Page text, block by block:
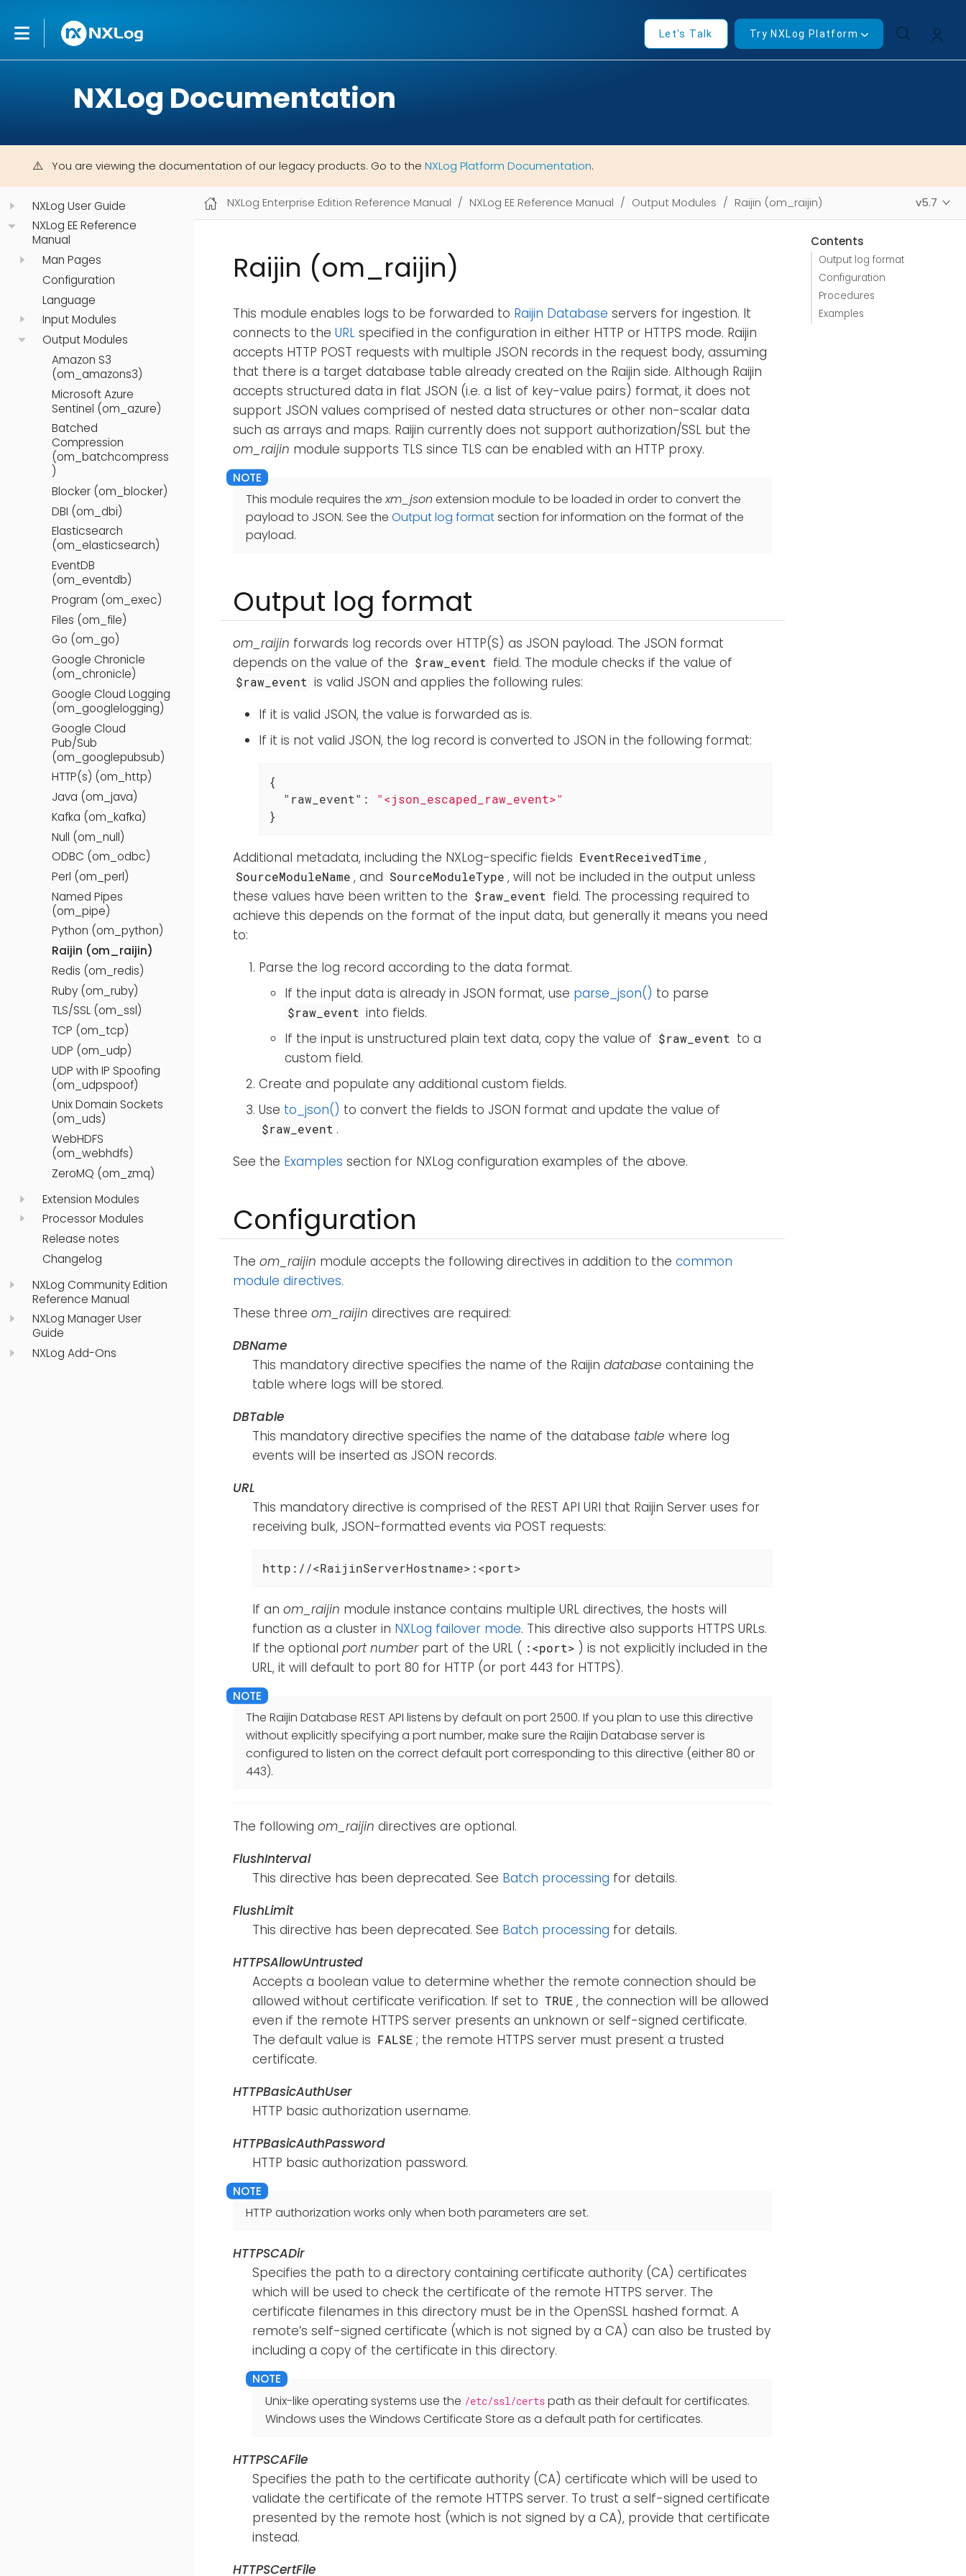
Let's Talk Try NXLog Platform
NXLog Documentation
You are viewing the documentation of our legacy products. Go to the NXLog Platform Documentation.
NXLog User Guide
NXLog EE Reference
Manual
Man Pages
Configuration
Language
Input Modules
Output Modules
Amazon S3
(om_amazons3)
Microsoft Azure
Sentinel (om_azure)
Batched
Compression
(om_batchcompress
)
Blocker (om_blocker)
DBI (om_dbi)
Elasticsearch
(om_elasticsearch)
EventDB
(om_eventdb)
Program (om_exec)
Files (om_file)
Go (om_go)
Google Chronicle
(om_chronicle)
Google Cloud Logging
(om_googlelogging)
Google Cloud
Pub/Sub
(om_googlepubsub)
HTTP(s) (om_http)
Java (om_java)
Kafka (om_kafka)
Null (om_null)
ODBC (om_odbc)
Perl (om_perl)
Named Pipes
(om_pipe)
Python (om_python)
Raijin (om_raijin)
Redis (om_redis)
Ruby (om_ruby)
TLS/SSL (om_ssl)
TCP (om_tcp)
UDP (om_udp)
UDP with IP Spoofing
(om_udpspoof)
Unix Domain Sockets
(om_uds)
WebHDFS
(om_webhdfs)
ZeroMQ (om_zmq)
Extension Modules
Processor Modules
Release notes
Changelog
NXLog Community Edition
Reference Manual
NXLog Manager User
Guide
NXLog Add-Ons
NXLog Enterprise Edition Reference Manual NXLog EE Reference Manual Output Modules Raijin (om_raijin) v5.7
Contents
Output log format
Configuration
Procedures
Examples
Raijin (om_raijin)
This module enables logs to be forwarded to Raijin Database servers for ingestion. It
connects to the URL specified in the configuration in either HTTP or HTTPS mode. Raijin
accepts HTTP POST requests with multiple JSON records in the request body, assuming
that there is a target database table already created on the Raijin side. Although Raijin
accepts structured data in flat JSON (i.e. a list of key-value pairs) format, it does not
support JSON values comprised of nested data structures or other non-scalar data
such as arrays and maps. Raijin currently does not support authorization/SSL but the
om_raijin module supports TLS since TLS can be enabled with an HTTP proxy.
This module requires thexm_json extension module to be loaded in order to convert the
payload to JSON. See the Output log formatsection for information on the format of the
payload.
Output log format
om_raijin forwards log records over HTTP(S) as JSON payload. The JSON format
depends on the value of the $raw_event field. The module checks if the value of
$raw_event is valid JSON and applies the following rules:
If it is valid JSON, the value is forwarded as is.
If it is not valid JSON, the log record is converted to JSON in the following format:
{
"raw_event" : "<json_escaped_raw_event>"
}
Additional metadata, including the NXLog-specific fields EventReceivedTime ,
SourceModuleName , and SourceModuleType , will not be included in the output unless
these values have been written to the $raw_event field. The processing required to
achieve this depends on the format of the input data, but generally it means you need
to:
Parse the log record according to the data format.
If the input data is already in JSON format, use parse_json() to parse
$raw_event into fields.
If the input is unstructured plain text data, copy the value of $raw_event to a
custom field.
Create and populate any additional custom fields.
Use to_json() to convert the fields to JSON format and update the value of
$raw_event .
See the Examples section for NXLog configuration examples of the above.
Configuration
The om_raijin module accepts the following directives in addition to the common
module directives.
These three om_raijin directives are required:
DBName
This mandatory directive specifies the name of the Raijin database containing the
table where logs will be stored.
DBTable
This mandatory directive specifies the name of the database table where log
events will be inserted as JSON records.
URL
This mandatory directive is comprised of the REST API URI that Raijin Server uses for
receiving bulk, JSON-formatted events via POST requests:
http://<RaijinServerHostname>:<port>
If an om_raijin module instance contains multiple URL directives, the hosts will
function as a cluster in NXLog failover mode. This directive also supports HTTPS URLs.
If the optional port numberpart of the URL ( :<port> ) is not explicitly included in the
URL, it will default to port 80 for HTTP (or port 443 for HTTPS).
The Raijin Database REST API listens by default on port 2500. If you plan to use this directive
without explicitly specifying a port number, make sure the Raijin Database server is
configured to listen on the correct default port corresponding to this directive (either 80 or
443).
The following om_raijin directives are optional.
FlushInterval
This directive has been deprecated. See Batch processing for details.
FlushLimit
This directive has been deprecated. See Batch processing for details.
HTTPSAllowUntrusted
Accepts a boolean value to determine whether the remote connection should be
allowed without certificate verification. If set to TRUE , the connection will be allowed
even if the remote HTTPS server presents an unknown or self-signed certificate.
The default value is FALSE ; the remote HTTPS server must present a trusted
certificate.
HTTPBasicAuthUser
HTTP basic authorization username.
HTTPBasicAuthPassword
HTTP basic authorization password.
HTTP authorization works only when both parameters are set.
HTTPSCADir
Specifies the path to a directory containing certificate authority (CA) certificates
which will be used to check the certificate of the remote HTTPS server. The
certificate filenames in this directory must be in the OpenSSL hashed format. A
remote’s self-signed certificate (which is not signed by a CA) can also be trusted by
including a copy of the certificate in this directory.
Unix-like operating systems use the /etc/ssl/certs path as their default for certificates.
Windows uses the Windows Certificate Store as a default path for certificates.
HTTPSCAFile
Specifies the path to the certificate authority (CA) certificate which will be used to
validate the certificate of the remote HTTPS server. To trust a self-signed certificate
presented by the remote host (which is not signed by a CA), provide that certificate
instead.
HTTPSCertFile